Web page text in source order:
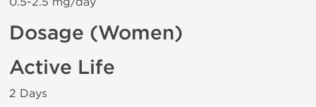
Dosage (Women)
Active Life
2 Days